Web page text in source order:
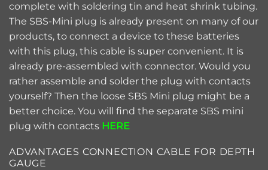
complete with soldering tin and heat shrink tubing.
The SBS-Mini plug is already present on many of our
products, to connect a device to these batteries
with this plug, this cable is super convenient. It is
already pre-assembled with connector. Would you
rather assemble and solder the plug with contacts
yourself? Then the loose SBS Mini plug might be a
better choice. You will find the separate SBS mini
plug with contacts HERE
ADVANTAGES CONNECTION CABLE FOR DEPTH
GAUGE